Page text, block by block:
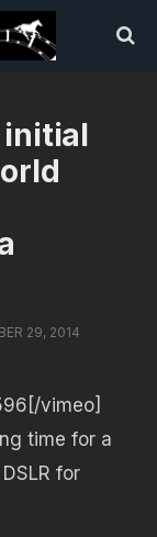
initial
29, 2014
vimeo]
time for a
for